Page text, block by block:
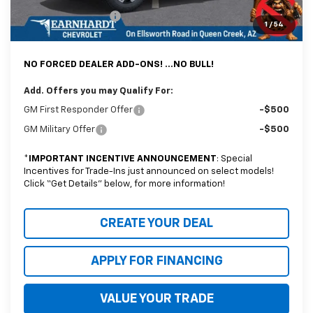
1 / 54
Documentation Fee +$699
*Earnhardt Price: $37,488
NO FORCED DEALER ADD-ONS! ...NO BULL!
Add. Offers you may Qualify For:
GM First Responder Offer -$500
GM Military Offer -$500
* IMPORTANT INCENTIVE ANNOUNCEMENT: Special
Incentives for Trade-Ins just announced on select models!
Click “Get Details” below, for more information!
CREATE YOUR DEAL
APPLY FOR FINANCING
VALUE YOUR TRADE